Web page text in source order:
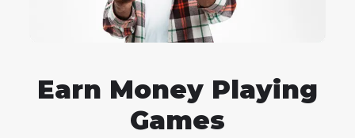
Earn Money Playing
Games